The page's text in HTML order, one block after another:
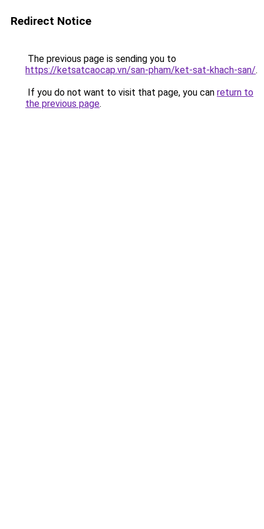
Redirect Notice
The previous page is sending you to
https://ketsatcaocap.vn/san-pham/ket-sat-khach-san/.
If you do not want to visit that page, you can return to
the previous page.